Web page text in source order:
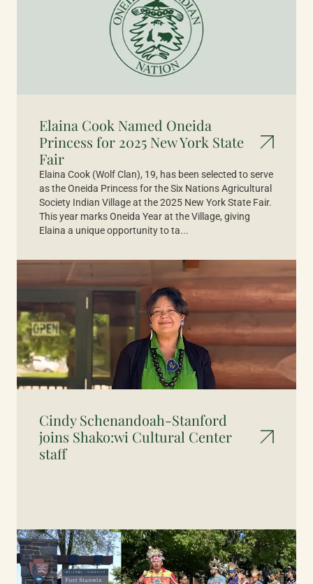
Elaina Cook Named Oneida
Princess for 2025 New York State
Fair
Elaina Cook (Wolf Clan), 19, has been selected to serve
as the Oneida Princess for the Six Nations Agricultural
Society Indian Village at the 2025 New York State Fair.
This year marks Oneida Year at the Village, giving
Elaina a unique opportunity to ta...
Cindy Schenandoah-Stanford
joins Shako:wi Cultural Center
staff